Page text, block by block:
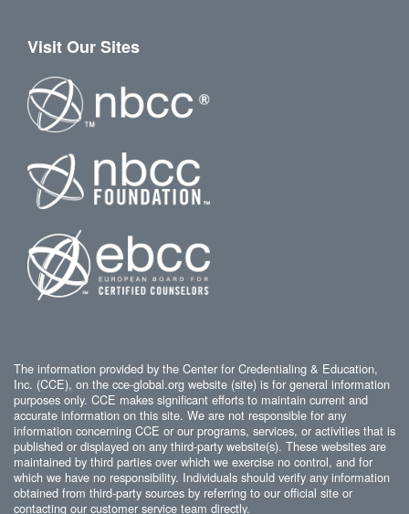
Visit Our Sites
The information provided by the Center for Credentialing & Education,
Inc. (CCE), on the cce-global.org website (site) is for general information
purposes only. CCE makes significant efforts to maintain current and
accurate information on this site. We are not responsible for any
information concerning CCE or our programs, services, or activities that is
published or displayed on any third-party website(s). These websites are
maintained by third parties over which we exercise no control, and for
which we have no responsibility. Individuals should verify any information
obtained from third-party sources by referring to our official site or
contacting our customer service team directly.